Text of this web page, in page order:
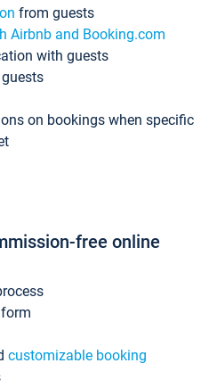
from guests
Airbnb and Booking.com
with guests
on bookings when specific
free online
customizable booking